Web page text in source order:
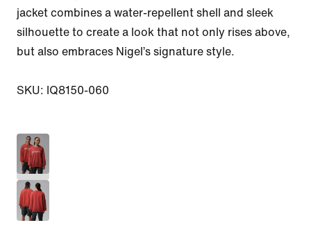
jacket combines a water-repellent shell and sleek
silhouette to create a look that not only rises above,
but also embraces Nigel’s signature style.
SKU: IQ8150-060